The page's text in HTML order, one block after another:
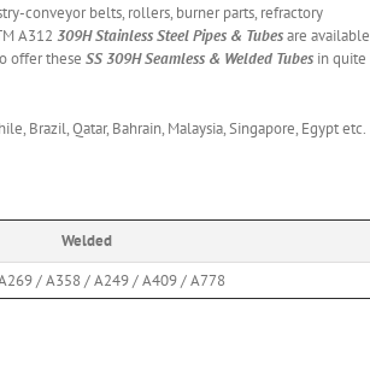
conveyor belts, rollers, burner parts, refractory
A312 309H Stainless Steel Pipes & Tubesare available
offer these SS 309H Seamless & Welded Tubes in quite
Brazil, Qatar, Bahrain, Malaysia, Singapore, Egypt etc.
Welded
/ A358 / A249 / A409 / A778